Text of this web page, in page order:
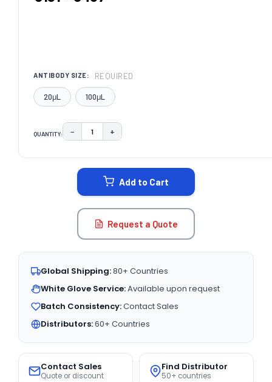
ANTIBODY SIZE: REQUIRED
20μL 100μL
QUANTITY: DECREASE QUANTITY:
− INCREASE QUANTITY:
+
Add to Cart
Request a Quote
Global Shipping:80+ Countries
White Glove Service:Available upon request
Batch Consistency:Contact Sales
Distributors:60+ Countries
Contact Sales
Quote or discount
Find Distributor
50+ countries